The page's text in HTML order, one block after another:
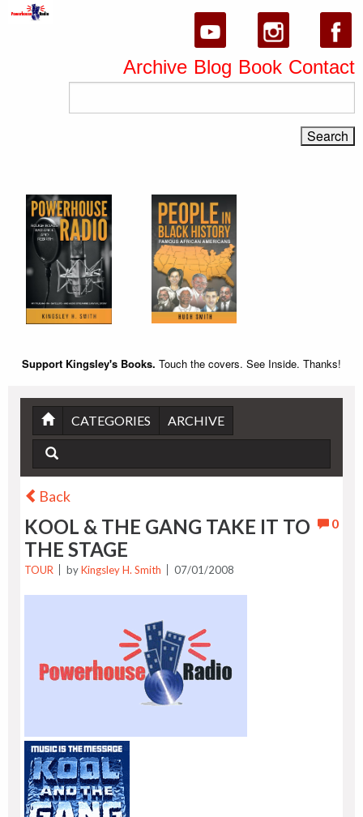
Archive Blog Book Contact
Support Kingsley's Books. Touch the covers. See Inside. Thanks!
CATEGORIES ARCHIVE
Back
0
KOOL & THE GANG TAKE IT TO
THE STAGE
TOUR byKingsley H. Smith 07/01/2008